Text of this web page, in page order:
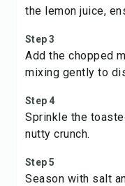
the lemon juice,
Step 3
Add the chopped
mixing gently to
Step 4
Sprinkle the
nutty crunch.
Step 5
Season with salt